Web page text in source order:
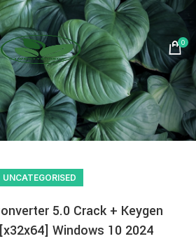
0
UNCATEGORISED
5.0 Crack + Keygen
Windows 10 2024